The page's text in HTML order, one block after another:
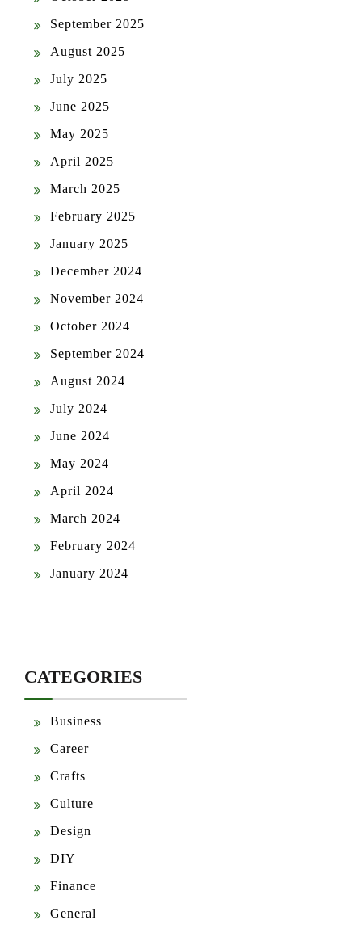
September 2025
August 2025
July 2025
June 2025
May 2025
April 2025
March 2025
February 2025
January 2025
December 2024
November 2024
October 2024
September 2024
August 2024
July 2024
June 2024
May 2024
April 2024
March 2024
February 2024
January 2024
CATEGORIES
Business
Career
Crafts
Culture
Design
DIY
Finance
General